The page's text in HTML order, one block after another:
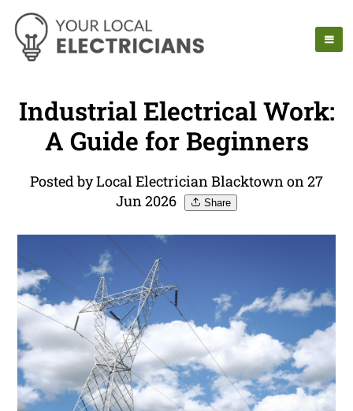
Industrial Electrical Work:
A Guide for Beginners
Posted by Local Electrician Blacktown on 27
Jun 2026
Share